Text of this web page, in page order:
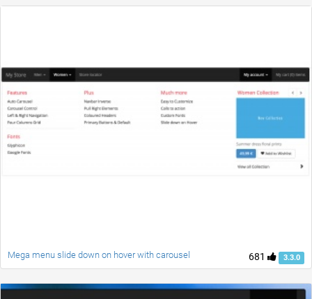
681 3.3.0
Mega menu slide down on hover with carousel